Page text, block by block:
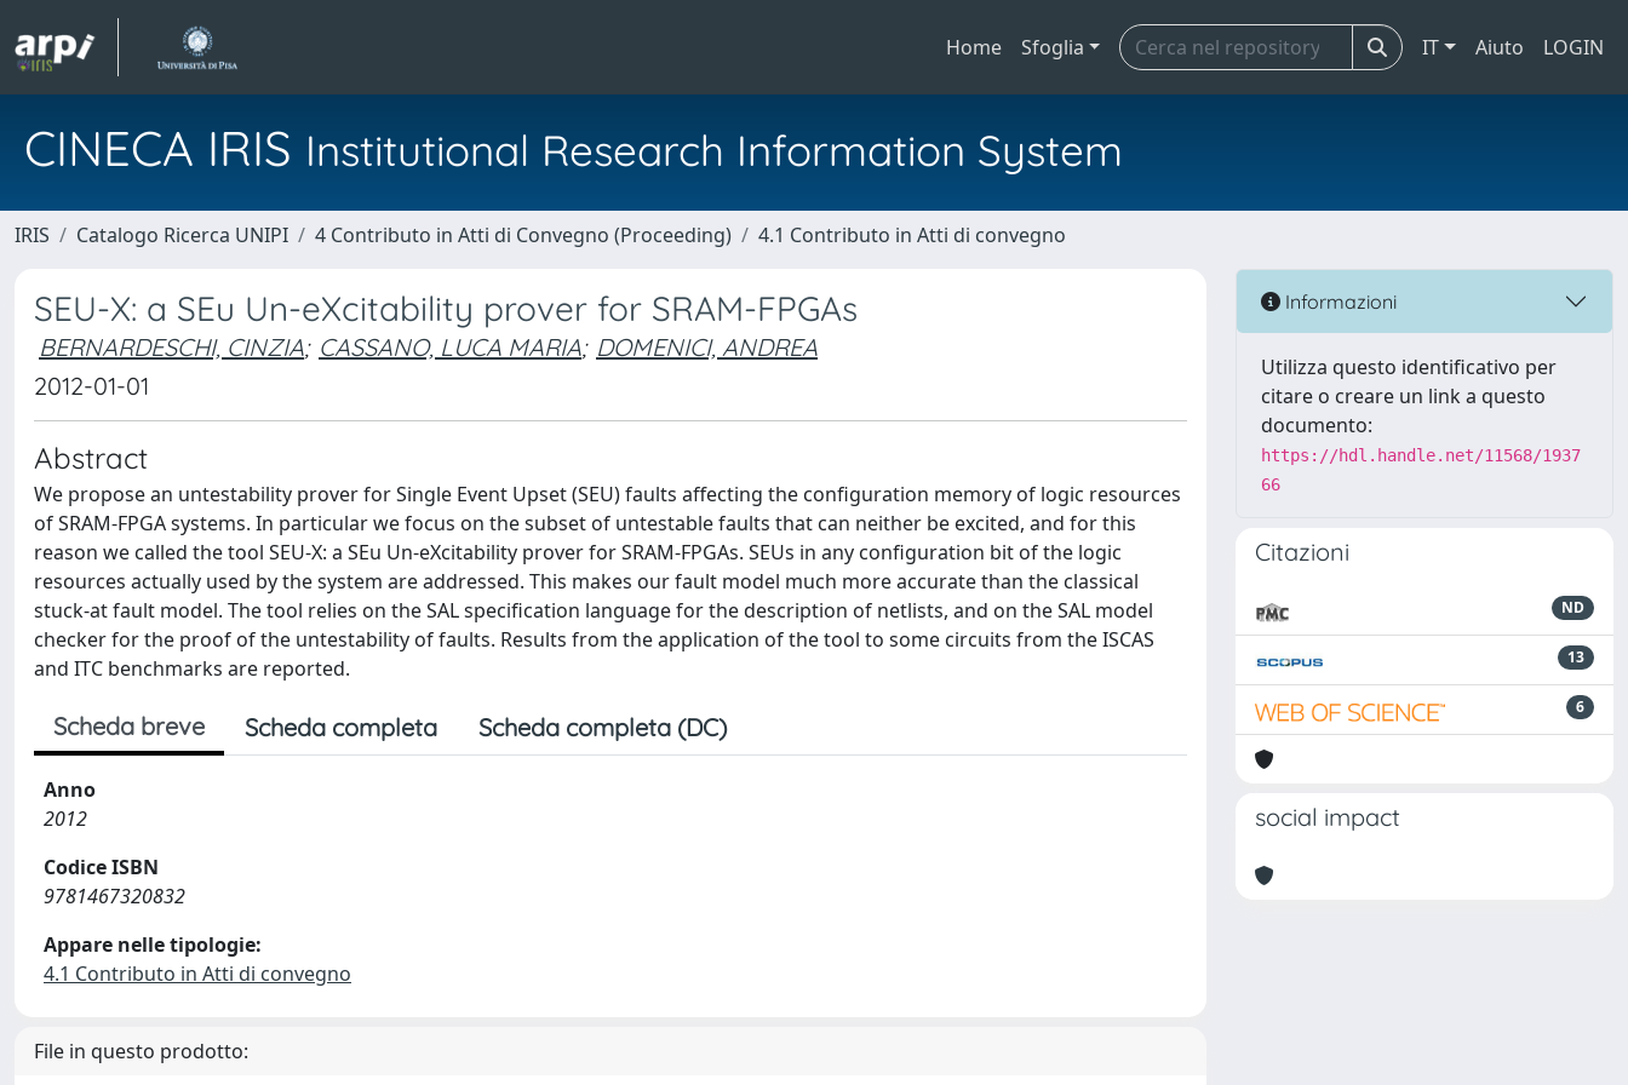
Home Sfoglia IT Aiuto LOGIN
CINECA IRIS Institutional Research Information System
IRIS Catalogo Ricerca UNIPI 4 Contributo in Atti di Convegno (Proceeding) 4.1 Contributo in Atti di convegno
SEU-X: a SEu Un-eXcitability prover for SRAM-FPGAs
BERNARDESCHI, CINZIA; CASSANO, LUCA MARIA; DOMENICI, ANDREA
2012-01-01
Abstract
We propose an untestability prover for Single Event Upset (SEU) faults affecting the configuration memory of logic resources
of SRAM-FPGA systems. In particular we focus on the subset of untestable faults that can neither be excited, and for this
reason we called the tool SEU-X: a SEu Un-eXcitability prover for SRAM-FPGAs. SEUs in any configuration bit of the logic
resources actually used by the system are addressed. This makes our fault model much more accurate than the classical
stuck-at fault model. The tool relies on the SAL specification language for the description of netlists, and on the SAL model
checker for the proof of the untestability of faults. Results from the application of the tool to some circuits from the ISCAS
and ITC benchmarks are reported.
Scheda breve Scheda completa Scheda completa (DC)
Anno
2012
Codice ISBN
9781467320832
Appare nelle tipologie:
4.1 Contributo in Atti di convegno
File in questo prodotto:
Informazioni
Utilizza questo identificativo per
citare o creare un link a questo
documento:
https://hdl.handle.net/11568/1937
66
Citazioni
ND
13
6
social impact